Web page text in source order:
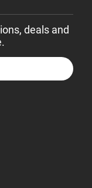
deals and